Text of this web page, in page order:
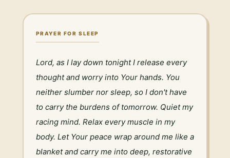
PRAYER FOR SLEEP
Lord, as I lay down tonight I release every
thought and worry into Your hands. You
neither slumber nor sleep, so I don't have
to carry the burdens of tomorrow. Quiet my
racing mind. Relax every muscle in my
body. Let Your peace wrap around me like a
blanket and carry me into deep, restorative